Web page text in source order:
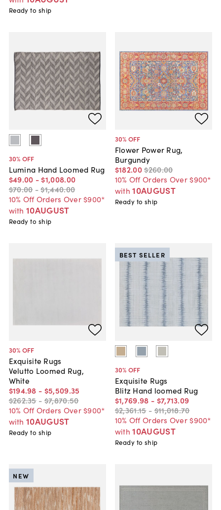
Ready to ship
30% OFF
Lumina Hand Loomed Rug
$49.00 - $1,008.00
$70.00 -$1,440.00
10% Off Orders Over $900*
with 10AUGUST
Ready to ship
30% OFF
Flower Power Rug,
Burgundy
$182.00$260.00
10% Off Orders Over $900*
with 10AUGUST
Ready to ship
30% OFF
Exquisite Rugs
Velutto Loomed Rug,
White
$194.98 - $5,509.35
$262.35 - $7,870.50
10% Off Orders Over $900*
with 10AUGUST
Ready to ship
30% OFF
Exquisite Rugs
Blitz Hand loomed Rug
$1,769.98 - $7,713.09
$2,361.15 -$11,018.70
10% Off Orders Over $900*
with 10AUGUST
BEST SELLER
Ready to ship
NEW